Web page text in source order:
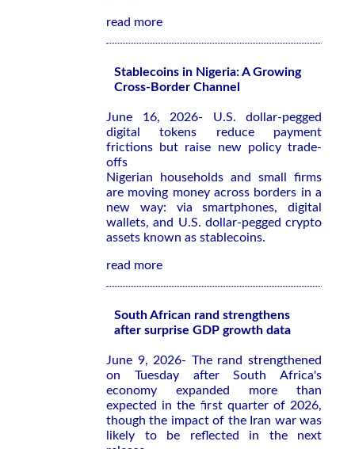
read more
Stablecoins in Nigeria: A Growing
Cross-Border Channel
June 16, 2026- U.S. dollar-pegged
digital tokens reduce payment
frictions but raise new policy trade-
offs
Nigerian households and small firms
are moving money across borders in a
new way: via smartphones, digital
wallets, and U.S. dollar-pegged crypto
assets known as stablecoins.
read more
South African rand strengthens
after surprise GDP growth data
June 9, 2026- The rand strengthened
on Tuesday after South Africa's
economy expanded more than
expected in the first quarter of 2026,
though the impact of the Iran war was
likely to be reflected in the next